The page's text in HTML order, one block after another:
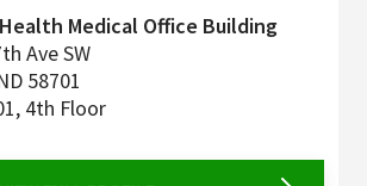
Medical Office Building
Ave SW
58701
4th Floor